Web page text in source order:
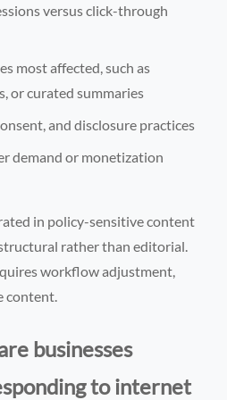
versus click-through
most affected, such as
or curated summaries
and disclosure practices
demand or monetization
in policy-sensitive content
rather than editorial.
workflow adjustment,
content.
businesses
to internet